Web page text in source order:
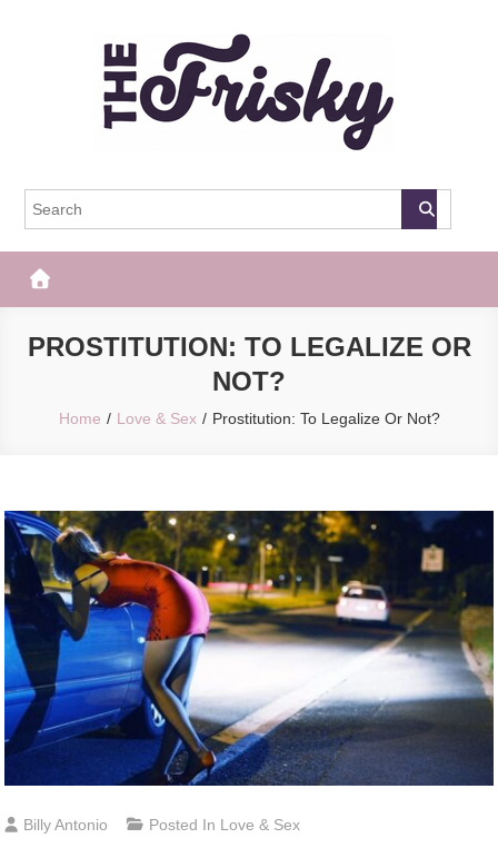
The Frisky
PROSTITUTION: TO LEGALIZE OR
NOT?
Home Love & Sex Prostitution: To Legalize Or Not?
Billy Antonio Posted In Love & Sex